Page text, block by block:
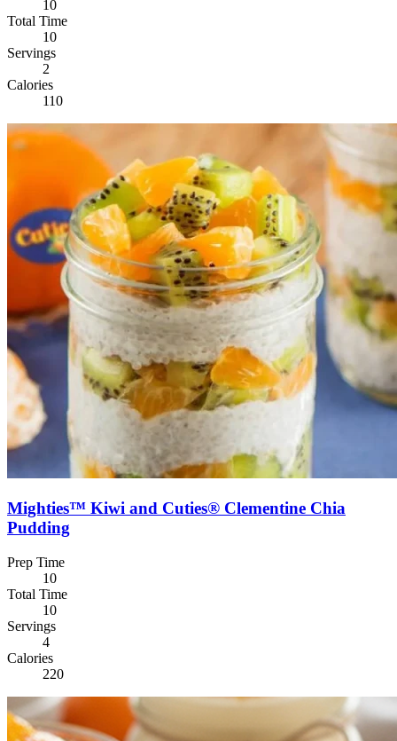
10
Total Time
10
Servings
2
Calories
110
Mighties™ Kiwi and Cuties® Clementine Chia
Pudding
Prep Time
10
Total Time
10
Servings
4
Calories
220